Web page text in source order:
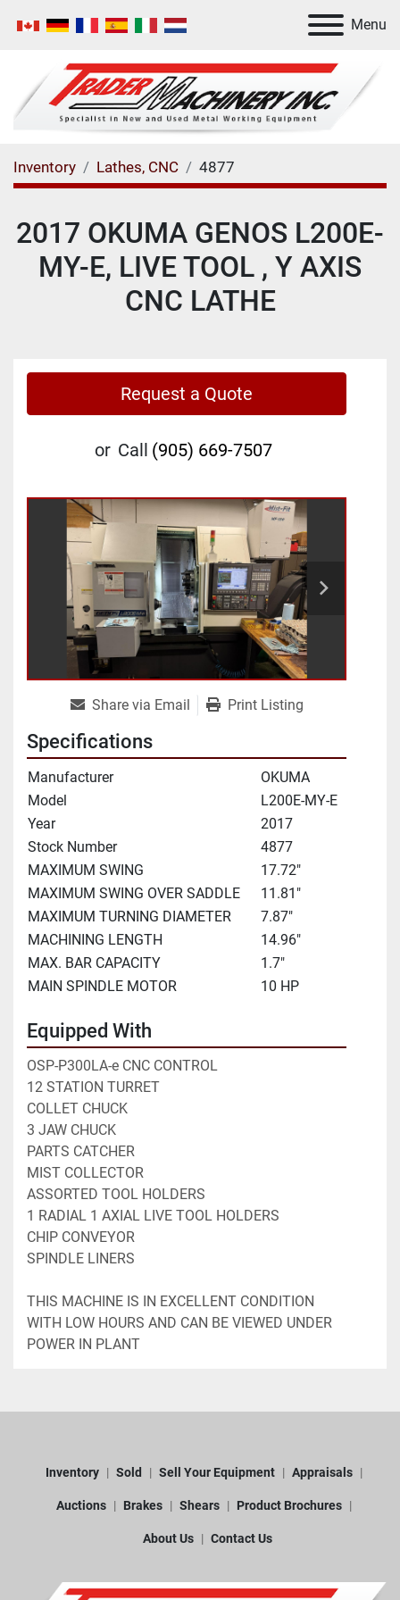
Menu
Inventory Lathes, CNC 4877
2017 OKUMA GENOS L200E-
MY-E, LIVE TOOL , Y AXIS
CNC LATHE
Request a Quote
or Call (905) 669-7507
Share via Email Print Listing
Specifications
Manufacturer
OKUMA
Model
L200E-MY-E
Year
2017
Stock Number
4877
MAXIMUM SWING
17.72"
MAXIMUM SWING OVER SADDLE
11.81"
MAXIMUM TURNING DIAMETER
7.87"
MACHINING LENGTH
14.96"
MAX. BAR CAPACITY
1.7"
MAIN SPINDLE MOTOR
10 HP
Equipped With
OSP-P300LA-e CNC CONTROL
12 STATION TURRET
COLLET CHUCK
3 JAW CHUCK
PARTS CATCHER
MIST COLLECTOR
ASSORTED TOOL HOLDERS
1 RADIAL 1 AXIAL LIVE TOOL HOLDERS
CHIP CONVEYOR
SPINDLE LINERS
THIS MACHINE IS IN EXCELLENT CONDITION
WITH LOW HOURS AND CAN BE VIEWED UNDER
POWER IN PLANT
Inventory Sold Sell Your Equipment Appraisals
Auctions Brakes Shears Product Brochures
About Us Contact Us